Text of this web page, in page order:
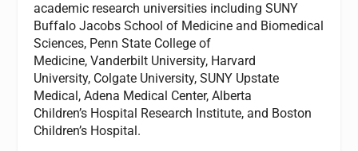
academic research universities including SUNY
Buffalo Jacobs School of Medicine and Biomedical
Sciences, Penn State College of
Medicine, Vanderbilt University, Harvard
University, Colgate University, SUNY Upstate
Medical, Adena Medical Center, Alberta
Children’s Hospital Research Institute, and Boston
Children’s Hospital.